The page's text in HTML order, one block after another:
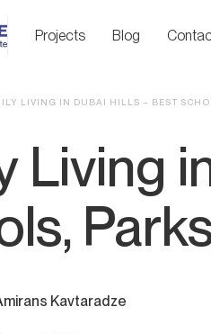
Projects Blog
LIVING IN DUBAI HILLS – BEST
Living
Kavtaradze